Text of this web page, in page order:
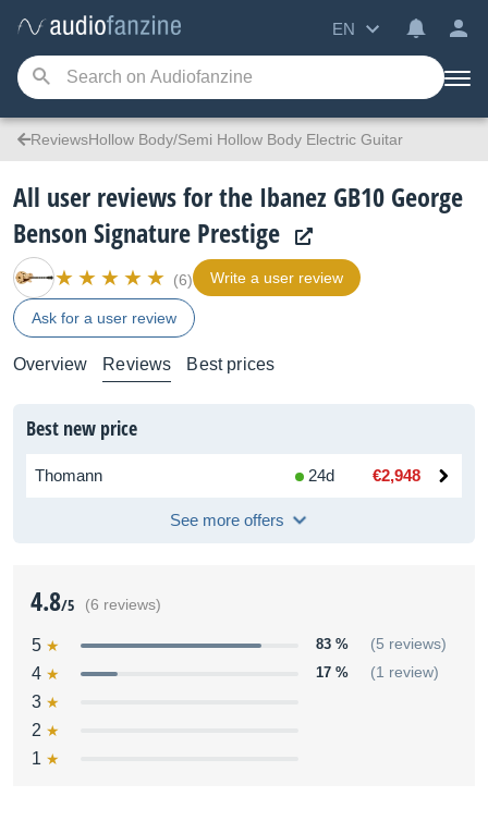
EN
ReviewsHollow Body/Semi Hollow Body Electric Guitar
All user reviews for the Ibanez GB10 George
Benson Signature Prestige
(6) Write a user review
Ask for a user review
Overview Reviews Best prices
Best new price
Thomann 24d €2,948
See more offers
4.8/5 (6 reviews)
5 83 % (5 reviews)
4 17 % (1 review)
3
2
1